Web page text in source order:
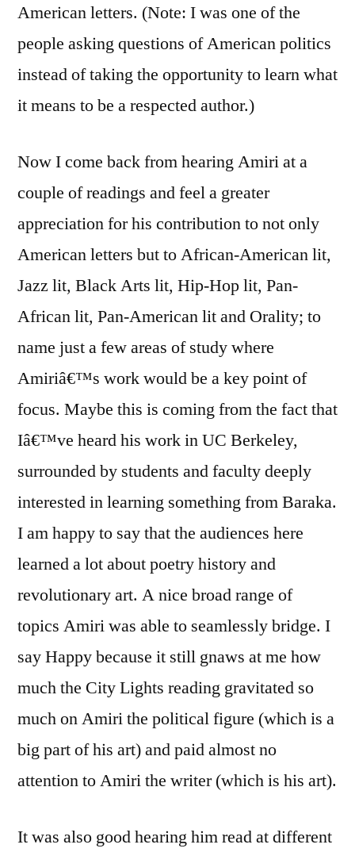
American letters. (Note: I was one of the
people asking questions of American politics
instead of taking the opportunity to learn what
it means to be a respected author.)
Now I come back from hearing Amiri at a
couple of readings and feel a greater
appreciation for his contribution to not only
American letters but to African-American lit,
Jazz lit, Black Arts lit, Hip-Hop lit, Pan-
African lit, Pan-American lit and Orality; to
name just a few areas of study where
Amiriâ€™s work would be a key point of
focus. Maybe this is coming from the fact that
Iâ€™ve heard his work in UC Berkeley,
surrounded by students and faculty deeply
interested in learning something from Baraka.
I am happy to say that the audiences here
learned a lot about poetry history and
revolutionary art. A nice broad range of
topics Amiri was able to seamlessly bridge. I
say Happy because it still gnaws at me how
much the City Lights reading gravitated so
much on Amiri the political figure (which is a
big part of his art) and paid almost no
attention to Amiri the writer (which is his art).
It was also good hearing him read at different